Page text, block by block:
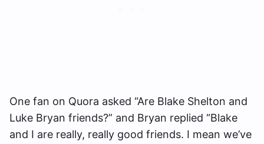
One fan on Quora asked “Are Blake Shelton and
Luke Bryan friends?” and Bryan replied “Blake
and I are really, really good friends. I mean we’ve